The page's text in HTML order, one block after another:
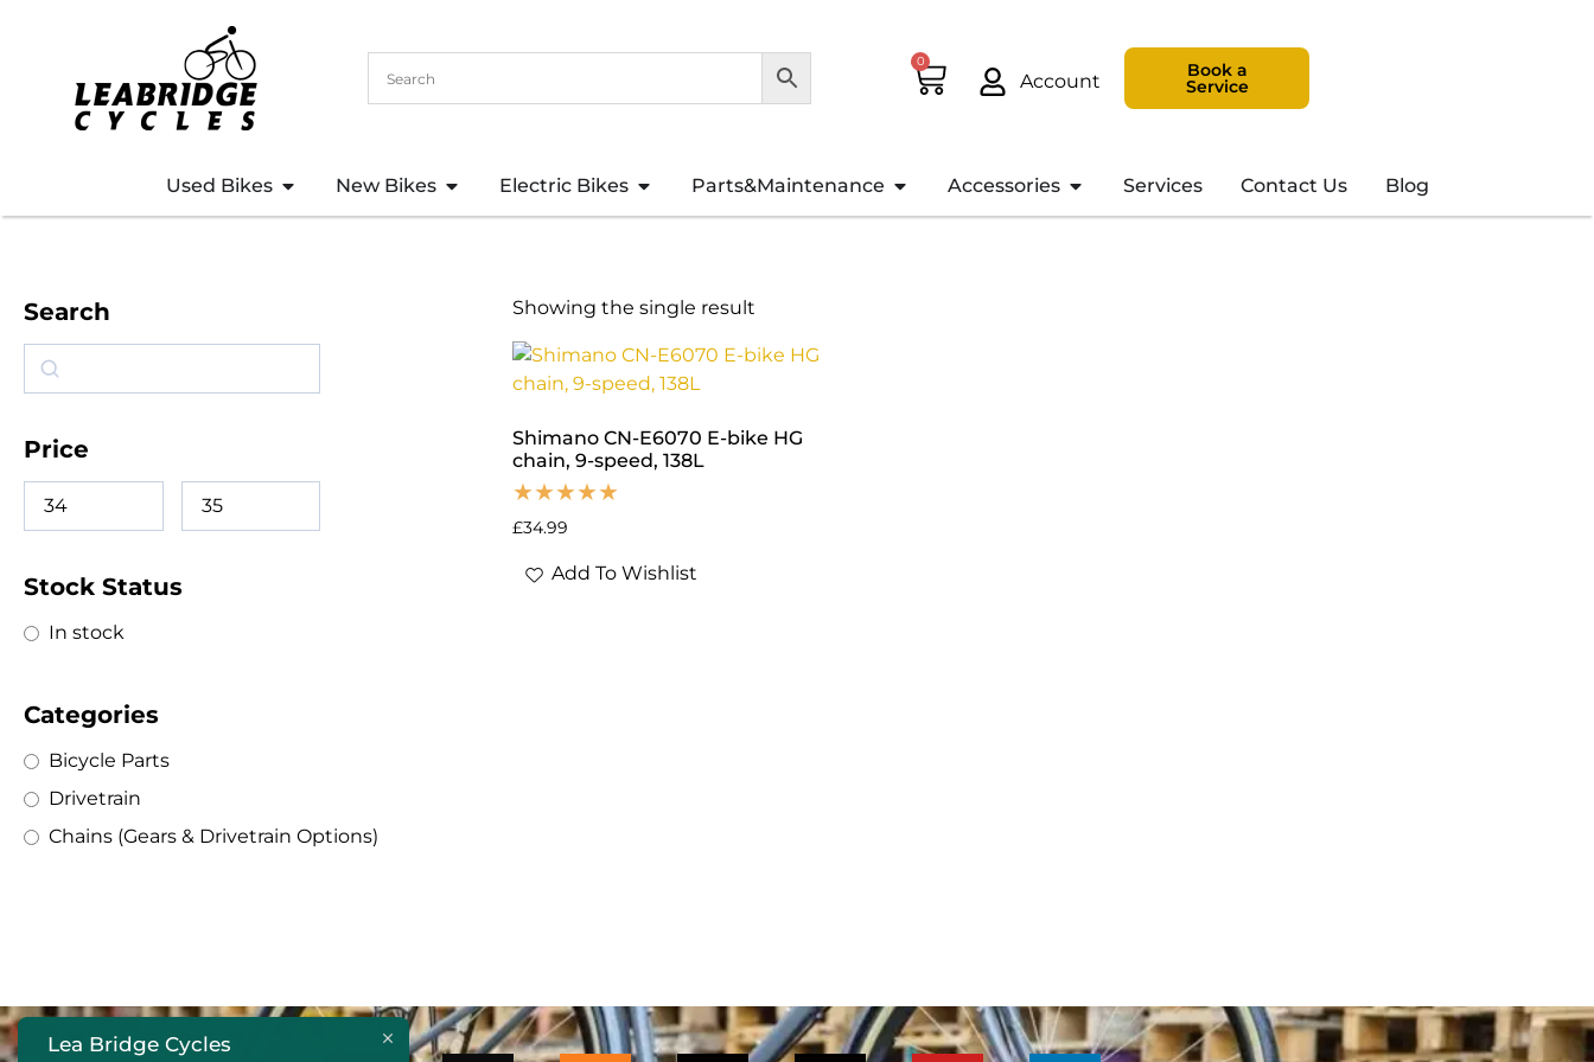
0
Account Book a
Service
Used Bikes New Bikes Electric Bikes Parts&Maintenance Accessories Services Contact Us Blog
Search
Price
Stock Status
In stock
Categories
Bicycle Parts
Drivetrain
Chains (Gears & Drivetrain Options)
Showing the single result
Shimano CN-E6070 E-bike HG
chain, 9-speed, 138L
£34.99
Add To Wishlist
Lea Bridge Cycles